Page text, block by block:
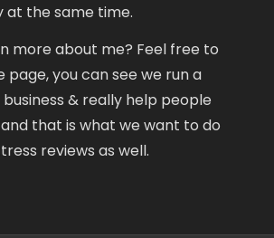
at the same time.
more about me? Feel free to
page, you can see we run a
& really help people
that is what we want to do
reviews as well.